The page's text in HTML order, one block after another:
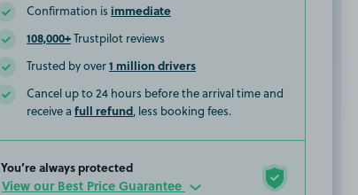
Confirmation is immediate
108,000+Trustpilot reviews
Trusted by over1 million drivers
Cancel up to 24 hours before the arrival time and
receive a full refund, less booking fees.
You’re always protected
View our Best Price Guarantee